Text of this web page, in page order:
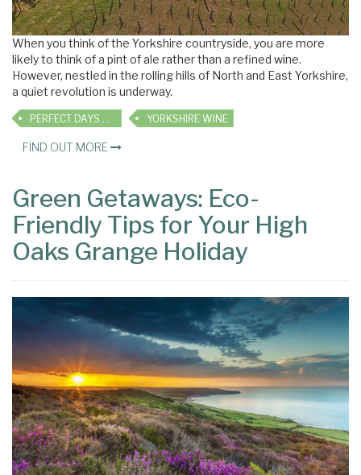
When you think of the Yorkshire countryside, you are more
likely to think of a pint of ale rather than a refined wine.
However, nestled in the rolling hills of North and East Yorkshire,
a quiet revolution is underway.
PERFECT DAYS OUT YORKSHIRE WINE
FIND OUT MORE
Green Getaways: Eco-
Friendly Tips for Your High
Oaks Grange Holiday